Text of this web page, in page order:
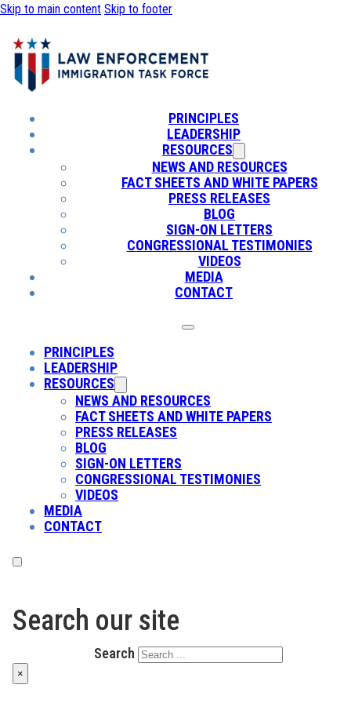
Skip to main content Skip to footer
PRINCIPLES
LEADERSHIP
RESOURCES
NEWS AND RESOURCES
FACT SHEETS AND WHITE PAPERS
PRESS RELEASES
BLOG
SIGN-ON LETTERS
CONGRESSIONAL TESTIMONIES
VIDEOS
MEDIA
CONTACT
PRINCIPLES
LEADERSHIP
RESOURCES
NEWS AND RESOURCES
FACT SHEETS AND WHITE PAPERS
PRESS RELEASES
BLOG
SIGN-ON LETTERS
CONGRESSIONAL TESTIMONIES
VIDEOS
MEDIA
CONTACT
Search our site
Search
×